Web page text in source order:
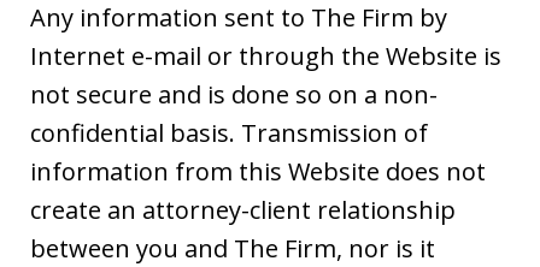
Any information sent to The Firm by
Internet e-mail or through the Website is
not secure and is done so on a non-
confidential basis. Transmission of
information from this Website does not
create an attorney-client relationship
between you and The Firm, nor is it